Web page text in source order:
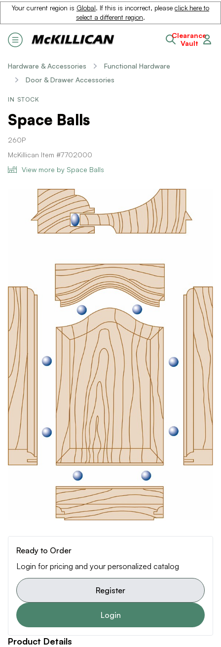
Your current region is Global. If this is incorrect, please click here to
select a different region.
Clearance
Vault
Hardware & Accessories
Functional Hardware
Door & Drawer Accessories
IN STOCK
Space Balls
260P
McKillican Item #7702000
View more by Space Balls
Ready to Order
Login for pricing and your personalized catalog
Register
Login
Product Details